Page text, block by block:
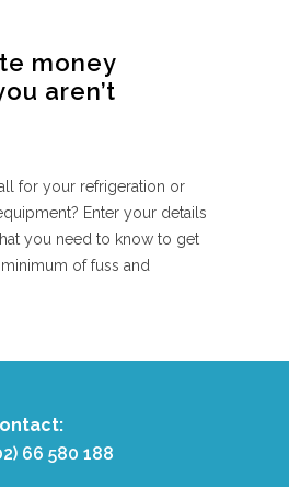
money
aren’t
for your refrigeration or
Enter your details
you need to know to get
of fuss and
66 580 188